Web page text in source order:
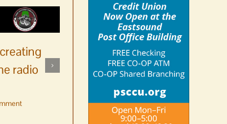
radio
No jurors required August